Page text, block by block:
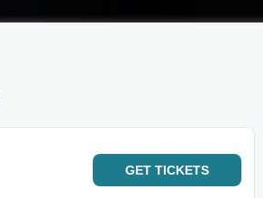
GET TICKETS